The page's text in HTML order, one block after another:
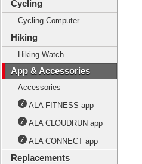
Cycling
Cycling Computer
Hiking
Hiking Watch
App & Accessories
Accessories
ALA FITNESS app
ALA CLOUDRUN app
ALA CONNECT app
Replacements